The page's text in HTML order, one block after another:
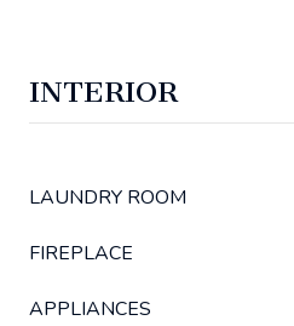
INTERIOR
LAUNDRY ROOM
FIREPLACE
APPLIANCES